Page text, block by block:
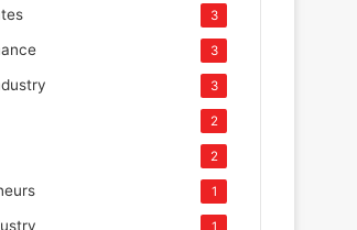
3
3
3
2
2
1
1